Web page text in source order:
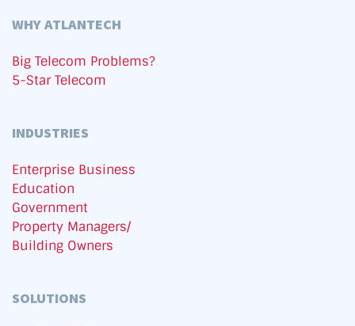
WHY ATLANTECH
Big Telecom Problems?
5-Star Telecom
INDUSTRIES
Enterprise Business
Education
Government
Property Managers/
Building Owners
SOLUTIONS